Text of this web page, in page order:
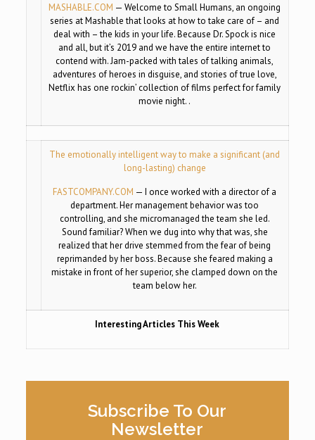
MASHABLE.COM —Welcome to Small Humans, an ongoing
series at Mashable that looks at how to take care of – and
deal with – the kids in your life. Because Dr. Spock is nice
and all, but it’s 2019 and we have the entire internet to
contend with. Jam-packed with tales of talking animals,
adventures of heroes in disguise, and stories of true love,
Netflix has one rockin’ collection of films perfect for family
movie night. .
The emotionally intelligent way to make a significant (and
long-lasting) change
FASTCOMPANY.COM —I once worked with a director of a
department. Her management behavior was too
controlling, and she micromanaged the team she led.
Sound familiar? When we dug into why that was, she
realized that her drive stemmed from the fear of being
reprimanded by her boss. Because she feared making a
mistake in front of her superior, she clamped down on the
team below her.
Interesting Articles This Week
Subscribe To Our
Newsletter